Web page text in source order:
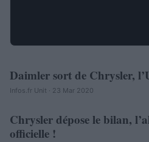
AUTOMOBILE
Daimler sort de Chrysler,
Infos.fr Unit · 23 Mar 2020
AUTOMOBILE
Chrysler dépose le bilan,
officielle !